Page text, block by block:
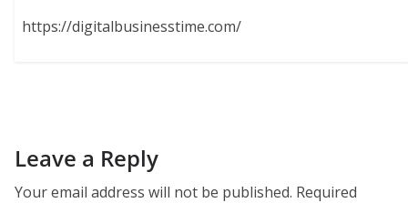
https://digitalbusinesstime.com/
Leave a Reply
Your email address will not be published. Required